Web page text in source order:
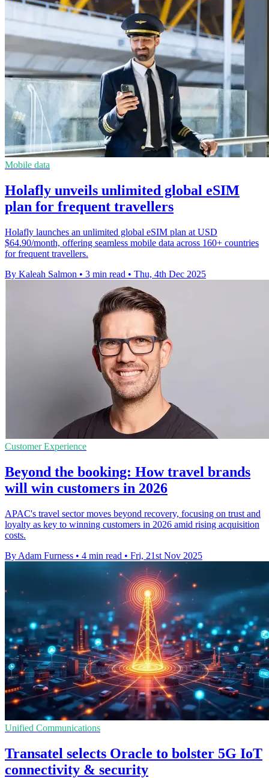
Mobile data
Holafly unveils unlimited global eSIM
plan for frequent travellers
Holafly launches an unlimited global eSIM plan at USD
$64.90/month, offering seamless mobile data across 160+ countries
for frequent travellers.
By Kaleah Salmon • 3 min read • Thu, 4th Dec 2025
Customer Experience
Beyond the booking: How travel brands
will win customers in 2026
APAC's travel sector moves beyond recovery, focusing on trust and
loyalty as key to winning customers in 2026 amid rising acquisition
costs.
By Adam Furness • 4 min read • Fri, 21st Nov 2025
Unified Communications
Transatel selects Oracle to bolster 5G IoT
connectivity & security